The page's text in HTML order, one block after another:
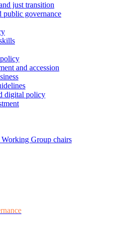
just transition
public governance
and accession
digital policy
Working Group chairs